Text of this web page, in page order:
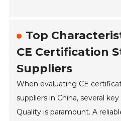
Top
CE Certification
Suppliers
When evaluating CE
suppliers in China, several
Quality is paramount. A